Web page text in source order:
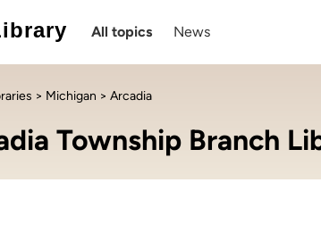
All topics News
> Michigan > Arcadia
Township Branch